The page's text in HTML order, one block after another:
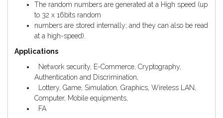
The random numbers are generated at a High speed (up
to 32 x 16bits random
numbers are stored internally; and they can also be read
at a high-speed).
Applications
Network security, E-Commerce, Cryptography,
Authentication and Discrimination,
Lottery, Game, Simulation, Graphics, Wireless LAN,
Computer, Mobile equipments,
FA